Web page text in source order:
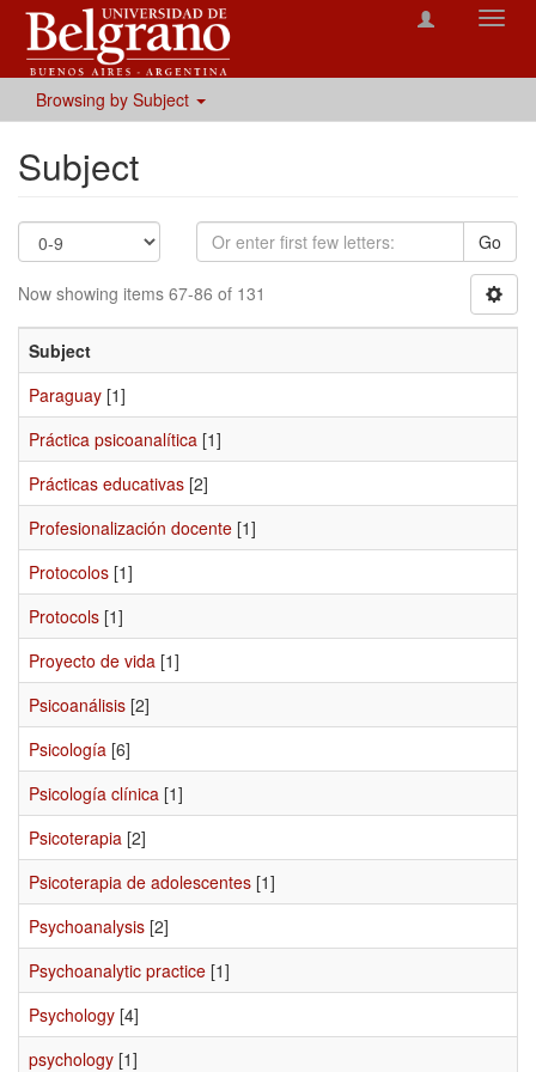
Browsing by Subject
Subject
Go
Now showing items 67-86 of 131
Subject
Paraguay [1]
Práctica psicoanalítica [1]
Prácticas educativas [2]
Profesionalización docente [1]
Protocolos [1]
Protocols [1]
Proyecto de vida [1]
Psicoanálisis [2]
Psicología [6]
Psicología clínica [1]
Psicoterapia [2]
Psicoterapia de adolescentes [1]
Psychoanalysis [2]
Psychoanalytic practice [1]
Psychology [4]
psychology [1]